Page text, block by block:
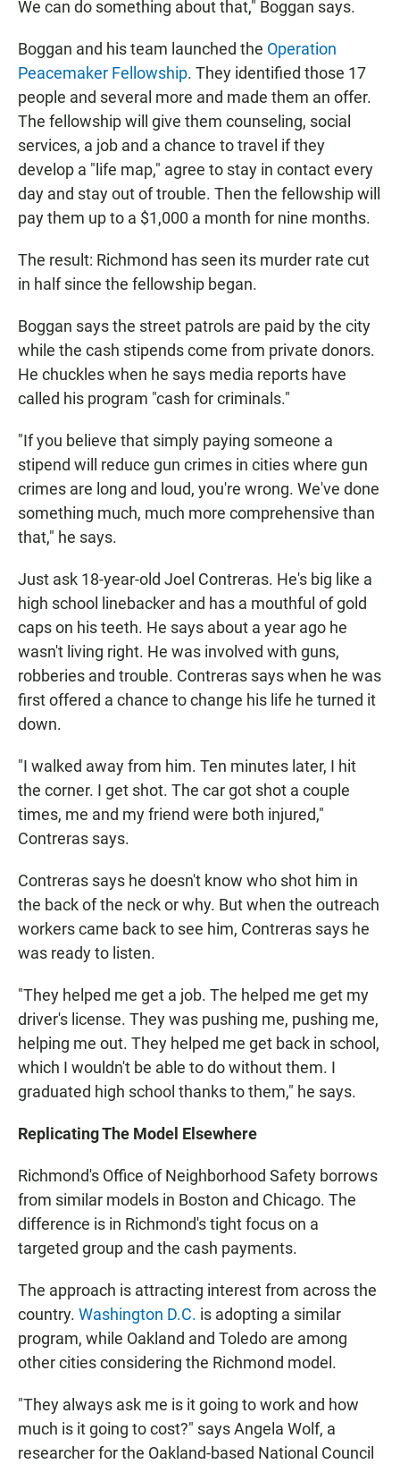
We can do something about that," Boggan says.
Boggan and his team launched the Operation
Peacemaker Fellowship. They identified those 17
people and several more and made them an offer.
The fellowship will give them counseling, social
services, a job and a chance to travel if they
develop a "life map," agree to stay in contact every
day and stay out of trouble. Then the fellowship will
pay them up to a $1,000 a month for nine months.
The result: Richmond has seen its murder rate cut
in half since the fellowship began.
Boggan says the street patrols are paid by the city
while the cash stipends come from private donors.
He chuckles when he says media reports have
called his program "cash for criminals."
"If you believe that simply paying someone a
stipend will reduce gun crimes in cities where gun
crimes are long and loud, you're wrong. We've done
something much, much more comprehensive than
that," he says.
Just ask 18-year-old Joel Contreras. He's big like a
high school linebacker and has a mouthful of gold
caps on his teeth. He says about a year ago he
wasn't living right. He was involved with guns,
robberies and trouble. Contreras says when he was
first offered a chance to change his life he turned it
down.
"I walked away from him. Ten minutes later, I hit
the corner. I get shot. The car got shot a couple
times, me and my friend were both injured,"
Contreras says.
Contreras says he doesn't know who shot him in
the back of the neck or why. But when the outreach
workers came back to see him, Contreras says he
was ready to listen.
"They helped me get a job. The helped me get my
driver's license. They was pushing me, pushing me,
helping me out. They helped me get back in school,
which I wouldn't be able to do without them. I
graduated high school thanks to them," he says.
Replicating The Model Elsewhere
Richmond's Office of Neighborhood Safety borrows
from similar models in Boston and Chicago. The
difference is in Richmond's tight focus on a
targeted group and the cash payments.
The approach is attracting interest from across the
country. Washington D.C. is adopting a similar
program, while Oakland and Toledo are among
other cities considering the Richmond model.
"They always ask me is it going to work and how
much is it going to cost?" says Angela Wolf, a
researcher for the Oakland-based National Council